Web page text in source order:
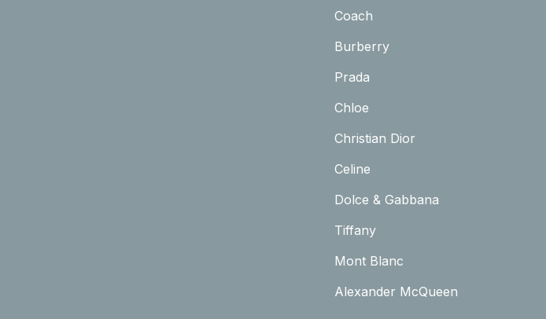
Coach
Burberry
Prada
Chloe
Christian Dior
Celine
Dolce & Gabbana
Tiffany
Mont Blanc
Alexander McQueen